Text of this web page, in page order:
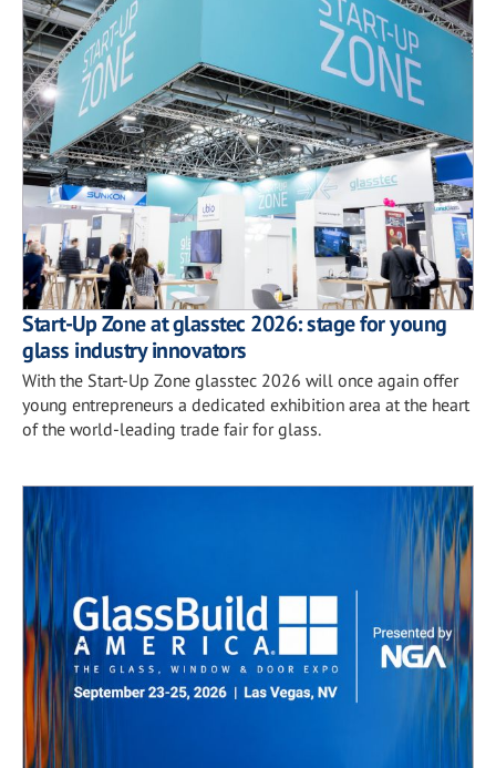
Start-Up Zone at glasstec 2026: stage for young
glass industry innovators
With the Start-Up Zone glasstec 2026 will once again offer
young entrepreneurs a dedicated exhibition area at the heart
of the world-leading trade fair for glass.